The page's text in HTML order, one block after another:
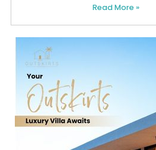
Read More »